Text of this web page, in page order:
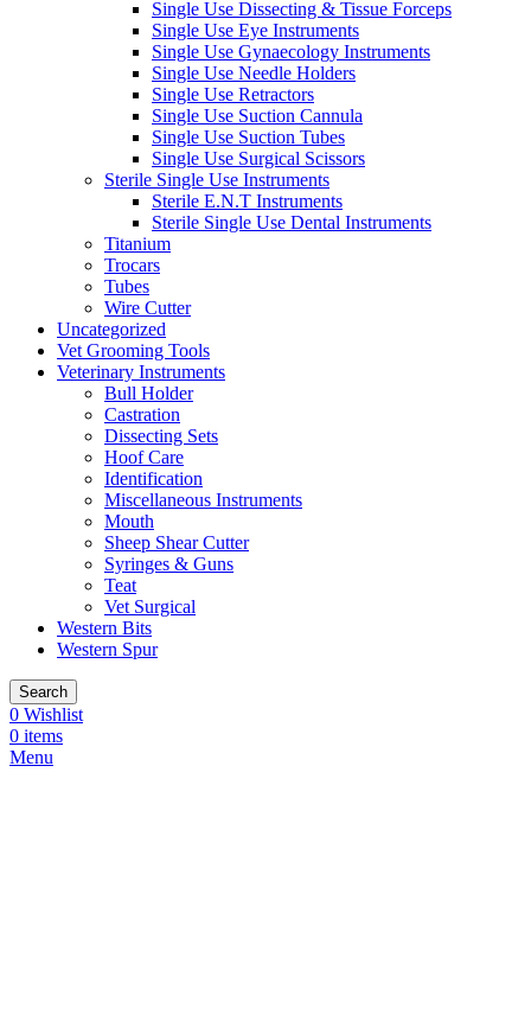
Single Use Dissecting & Tissue Forceps
Single Use Eye Instruments
Single Use Gynaecology Instruments
Single Use Needle Holders
Single Use Retractors
Single Use Suction Cannula
Single Use Suction Tubes
Single Use Surgical Scissors
Sterile Single Use Instruments
Sterile E.N.T Instruments
Sterile Single Use Dental Instruments
Titanium
Trocars
Tubes
Wire Cutter
Uncategorized
Vet Grooming Tools
Veterinary Instruments
Bull Holder
Castration
Dissecting Sets
Hoof Care
Identification
Miscellaneous Instruments
Mouth
Sheep Shear Cutter
Syringes & Guns
Teat
Vet Surgical
Western Bits
Western Spur
Search
0 Wishlist
0 items
Menu